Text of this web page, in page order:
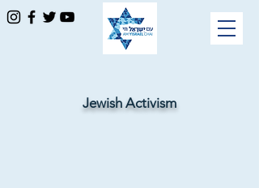
Jewish Activism